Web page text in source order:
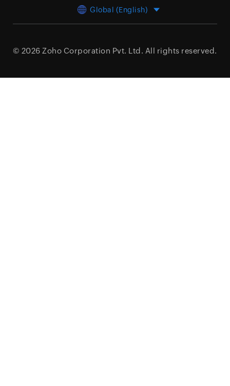
Global (English)
© 2026 Zoho Corporation Pvt. Ltd. All rights reserved.